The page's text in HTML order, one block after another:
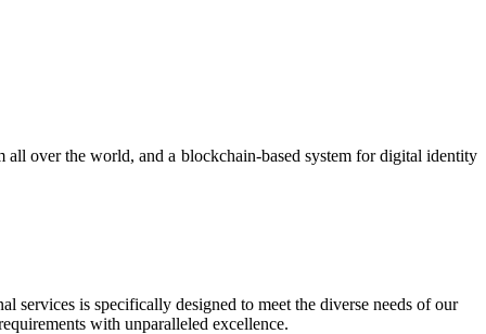
over the world, and a blockchain-based system for digital identity
services is specifically designed to meet the diverse needs of our
with unparalleled excellence.